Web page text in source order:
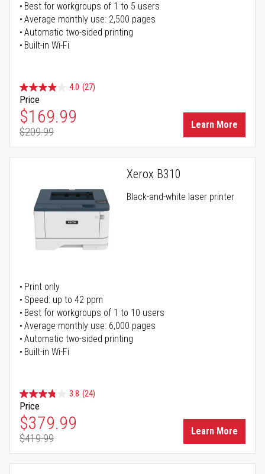
Best for workgroups of 1 to 5 users
Average monthly use: 2,500 pages
Automatic two-sided printing
Built-in Wi-Fi
4.0 (27)
Price
Special Price
$169.99
Regular Price
$209.99
Learn More
Xerox B310
Black-and-white laser printer
Print only
Speed: up to 42 ppm
Best for workgroups of 1 to 10 users
Average monthly use: 6,000 pages
Automatic two-sided printing
Built-in Wi-Fi
3.8 (24)
Price
Special Price
$379.99
Regular Price
$419.99
Learn More